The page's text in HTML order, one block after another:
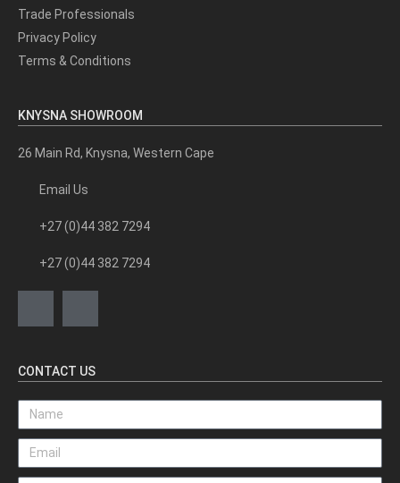
Trade Professionals
Privacy Policy
Terms & Conditions
KNYSNA SHOWROOM
26 Main Rd, Knysna, Western Cape
Email Us
+27 (0)44 382 7294
+27 (0)44 382 7294
CONTACT US